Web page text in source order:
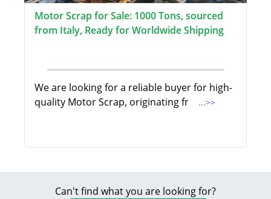
Motor Scrap for Sale: 1000 Tons, sourced
from Italy, Ready for Worldwide Shipping
We are looking for a reliable buyer for high-
quality Motor Scrap, originating fr
...>>
Can't find what you are looking for?